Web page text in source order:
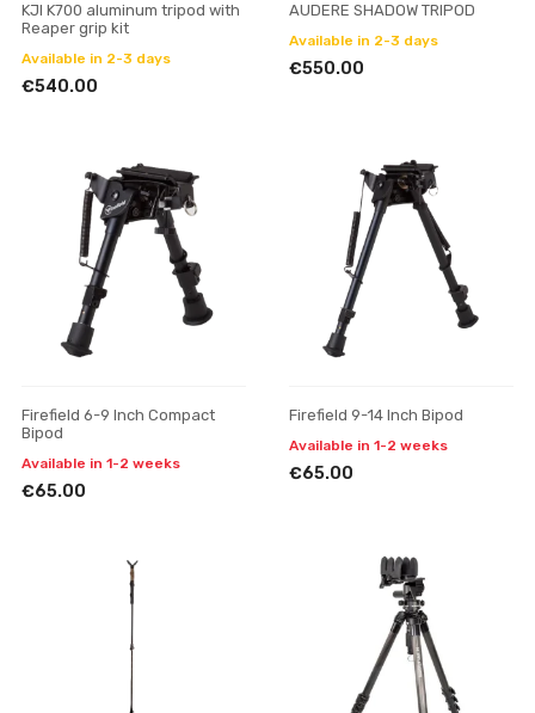
KJI K700 aluminum tripod with
Reaper grip kit
Available in 2-3 days
€540.00
AUDERE SHADOW TRIPOD
Available in 2-3 days
€550.00
Firefield 6-9 Inch Compact
Bipod
Available in 1-2 weeks
€65.00
Firefield 9-14 Inch Bipod
Available in 1-2 weeks
€65.00